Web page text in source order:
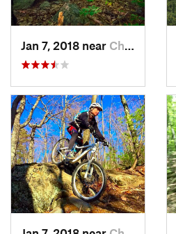
Jan 7, 2018 near Chatham, NY